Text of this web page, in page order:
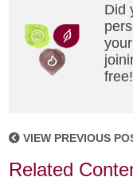
Did
VIEW PREVIOUS
Related